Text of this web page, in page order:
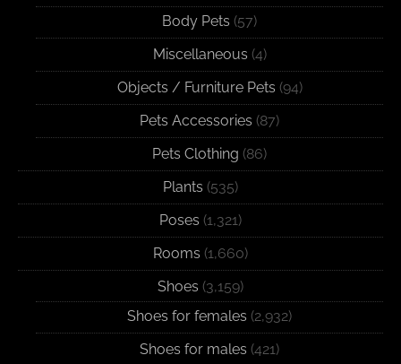
Body Pets (57)
Miscellaneous (4)
Objects / Furniture Pets (94)
Pets Accessories (87)
Pets Clothing (86)
Plants (535)
Poses (1,321)
Rooms (1,660)
Shoes (3,159)
Shoes for females (2,932)
Shoes for males (421)